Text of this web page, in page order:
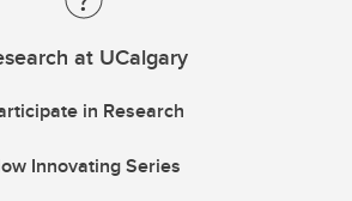
at UCalgary
in Research
Innovating Series